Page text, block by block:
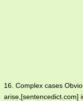
16. Complex cases
arise,[sentencedict.com]